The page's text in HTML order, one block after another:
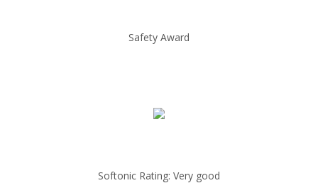
Safety Award
Softonic Rating: Very good